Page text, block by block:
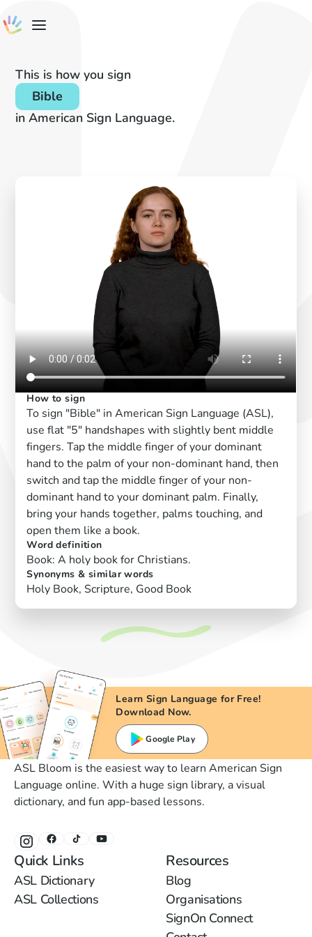
This is how you sign
Bible
in American Sign Language.
How to sign
To sign "Bible" in American Sign Language (ASL),
use flat "5" handshapes with slightly bent middle
fingers. Tap the middle finger of your dominant
hand to the palm of your non-dominant hand, then
switch and tap the middle finger of your non-
dominant hand to your dominant palm. Finally,
bring your hands together, palms touching, and
open them like a book.
Word definition
Book: A holy book for Christians.
Synonyms & similar words
Holy Book, Scripture, Good Book
Learn Sign Language for Free!
Download Now.
Google Play
ASL Bloom is the easiest way to learn American Sign
Language online. With a huge sign library, a visual
dictionary, and fun app-based lessons.
Quick Links
ASL Dictionary
ASL Collections
Resources
Blog
Organisations
SignOn Connect